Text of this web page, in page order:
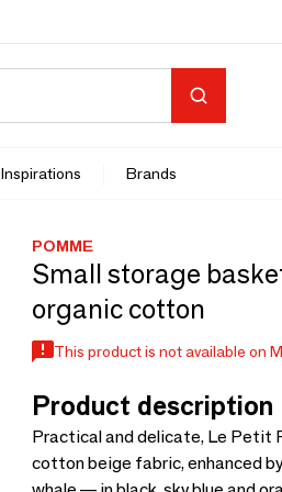
Inspirations Brands
POMME
Small storage
organic cotton
This product is not available on
Product description
Practical and delicate, Le Petit
cotton beige fabric, enhanced